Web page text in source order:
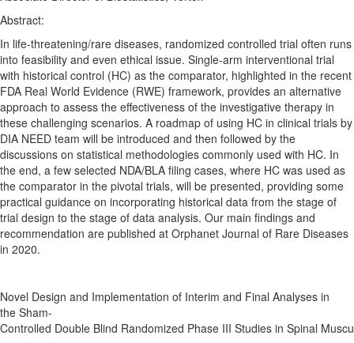
Abstract:
In life-threatening/rare diseases, randomized controlled trial often runs
into feasibility and even ethical issue. Single-arm interventional trial
with historical control (HC) as the comparator, highlighted in the recent
FDA Real World Evidence (RWE) framework, provides an alternative
approach to assess the effectiveness of the investigative therapy in
these challenging scenarios. A roadmap of using HC in clinical trials by
DIA NEED team will be introduced and then followed by the
discussions on statistical methodologies commonly used with HC. In
the end, a few selected NDA/BLA filing cases, where HC was used as
the comparator in the pivotal trials, will be presented, providing some
practical guidance on incorporating historical data from the stage of
trial design to the stage of data analysis. Our main findings and
recommendation are published at Orphanet Journal of Rare Diseases
in 2020.
Novel Design and Implementation of Interim and Final Analyses in
the Sham-
Controlled Double Blind Randomized Phase III Studies in Spinal